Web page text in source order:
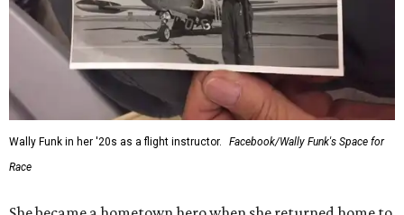
This story contains material from CultureMap story
archives.
FORT WORTH HOMES